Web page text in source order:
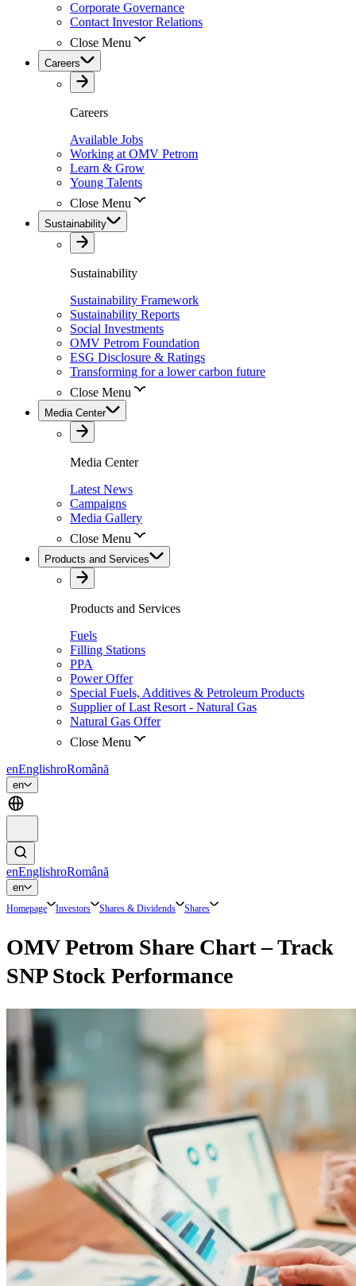
Corporate Governance
Contact Investor Relations
Close Menu
Careers
Careers
Available Jobs
Working at OMV Petrom
Learn & Grow
Young Talents
Close Menu
Sustainability
Sustainability
Sustainability Framework
Sustainability Reports
Social Investments
OMV Petrom Foundation
ESG Disclosure & Ratings
Transforming for a lower carbon future
Close Menu
Media Center
Media Center
Latest News
Campaigns
Media Gallery
Close Menu
Products and Services
Products and Services
Fuels
Filling Stations
PPA
Power Offer
Special Fuels, Additives & Petroleum Products
Supplier of Last Resort - Natural Gas
Natural Gas Offer
Close Menu
enEnglishroRomână
en
enEnglishroRomână
en
Homepage Investors Shares & Dividends Shares
OMV Petrom Share Chart – Track
SNP Stock Performance